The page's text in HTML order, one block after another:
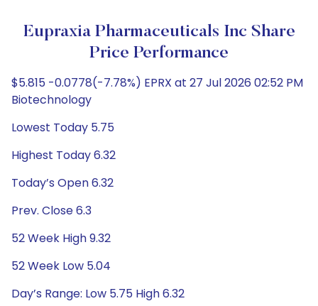
Eupraxia Pharmaceuticals Inc Share
Price Performance
$5.815 -0.0778(-7.78%) EPRX at 27 Jul 2026 02:52 PM
Biotechnology
Lowest Today 5.75
Highest Today 6.32
Today’s Open 6.32
Prev. Close 6.3
52 Week High 9.32
52 Week Low 5.04
Day’s Range: Low 5.75 High 6.32